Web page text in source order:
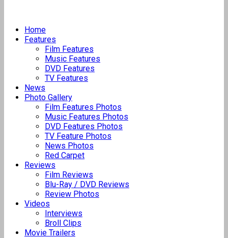
Home
Features
Film Features
Music Features
DVD Features
TV Features
News
Photo Gallery
Film Features Photos
Music Features Photos
DVD Features Photos
TV Feature Photos
News Photos
Red Carpet
Reviews
Film Reviews
Blu-Ray / DVD Reviews
Review Photos
Videos
Interviews
Broll Clips
Movie Trailers